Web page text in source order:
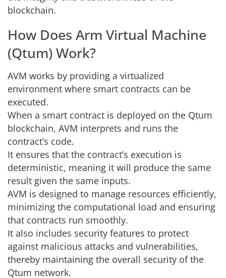
blockchain.
How Does Arm Virtual Machine
(Qtum) Work?
AVM works by providing a virtualized
environment where smart contracts can be
executed.
When a smart contract is deployed on the Qtum
blockchain, AVM interprets and runs the
contract’s code.
It ensures that the contract’s execution is
deterministic, meaning it will produce the same
result given the same inputs.
AVM is designed to manage resources efficiently,
minimizing the computational load and ensuring
that contracts run smoothly.
It also includes security features to protect
against malicious attacks and vulnerabilities,
thereby maintaining the overall security of the
Qtum network.